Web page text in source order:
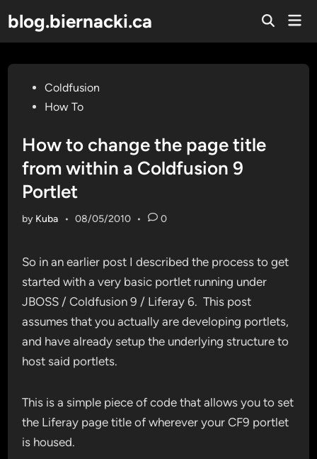
to
content
blog.biernacki.ca
Open
PostedColdfusion
How To
How to change the page title
from within a Coldfusion 9
Portlet
by Kuba • 08/05/2010 • 0
So in an earlier post I described the process to get
started with a very basic portlet running under
JBOSS / Coldfusion 9 / Liferay 6. This post
assumes that you actually are developing portlets,
and have already setup the underlying structure to
host said portlets.
This is a simple piece of code that allows you to set
the Liferay page title of wherever your CF9 portlet
is housed.